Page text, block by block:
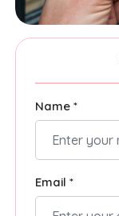
Name *
Email *